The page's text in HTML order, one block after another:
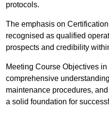
protocols.
The emphasis on
recognised as qualified
prospects and credibility
Meeting Course Objectives
comprehensive
maintenance procedures,
a solid foundation for